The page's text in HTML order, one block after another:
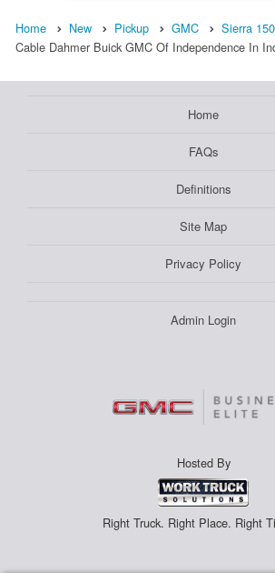
Home New Pickup GMC Sierra
Cable Dahmer Buick GMC Of Independence In
Home
FAQs
Definitions
Site Map
Privacy Policy
Admin Login
Hosted By
Right Truck. Right Place. Right